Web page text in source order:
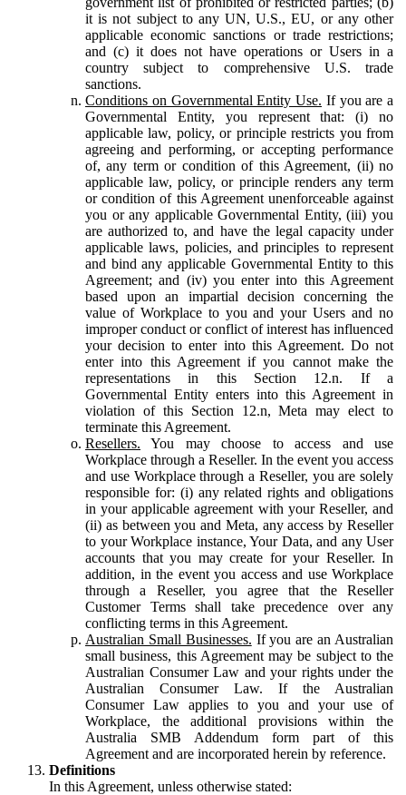
it is not subject to any UN, U.S., EU, or any other
applicable economic sanctions or trade restrictions;
and (c) it does not have operations or Users in a
country subject to comprehensive U.S. trade
sanctions.
Conditions on Governmental Entity Use. If you are a
Governmental Entity, you represent that: (i) no
applicable law, policy, or principle restricts you from
agreeing and performing, or accepting performance
of, any term or condition of this Agreement, (ii) no
applicable law, policy, or principle renders any term
or condition of this Agreement unenforceable against
you or any applicable Governmental Entity, (iii) you
are authorized to, and have the legal capacity under
applicable laws, policies, and principles to represent
and bind any applicable Governmental Entity to this
Agreement; and (iv) you enter into this Agreement
based upon an impartial decision concerning the
value of Workplace to you and your Users and no
improper conduct or conflict of interest has influenced
your decision to enter into this Agreement. Do not
enter into this Agreement if you cannot make the
representations in this Section 12.n. If a
Governmental Entity enters into this Agreement in
violation of this Section 12.n, Meta may elect to
terminate this Agreement.
Resellers. You may choose to access and use
Workplace through a Reseller. In the event you access
and use Workplace through a Reseller, you are solely
responsible for: (i) any related rights and obligations
in your applicable agreement with your Reseller, and
(ii) as between you and Meta, any access by Reseller
to your Workplace instance, Your Data, and any User
accounts that you may create for your Reseller. In
addition, in the event you access and use Workplace
through a Reseller, you agree that the Reseller
Customer Terms shall take precedence over any
conflicting terms in this Agreement.
Australian Small Businesses. If you are an Australian
small business, this Agreement may be subject to the
Australian Consumer Law and your rights under the
Australian Consumer Law. If the Australian
Consumer Law applies to you and your use of
Workplace, the additional provisions within the
Australia SMB Addendum form part of this
Agreement and are incorporated herein by reference.
Definitions
In this Agreement, unless otherwise stated: